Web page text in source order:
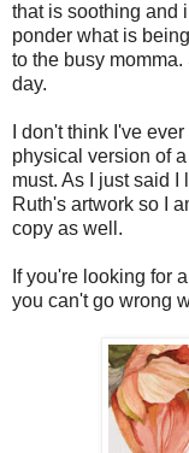
that is soothing and
ponder what is
to the busy
day.
I don't think I've
physical version of
must. As I just said
Ruth's artwork so I
copy as well.
If you're looking for
you can't go wrong